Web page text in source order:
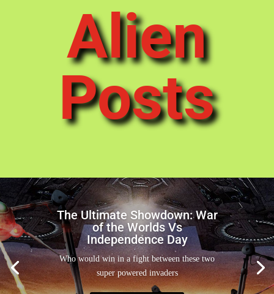
Alien
Posts
The Ultimate Showdown: War
of the Worlds Vs
Independence Day
Who would win in a fight between these two
super powered invaders